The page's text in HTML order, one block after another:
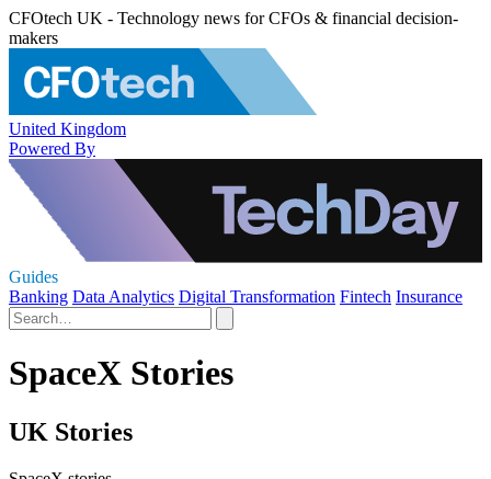
CFOtech UK - Technology news for CFOs & financial decision-
makers
United Kingdom
Powered By
Guides
Banking Data Analytics Digital Transformation Fintech Insurance
SpaceX Stories
UK Stories